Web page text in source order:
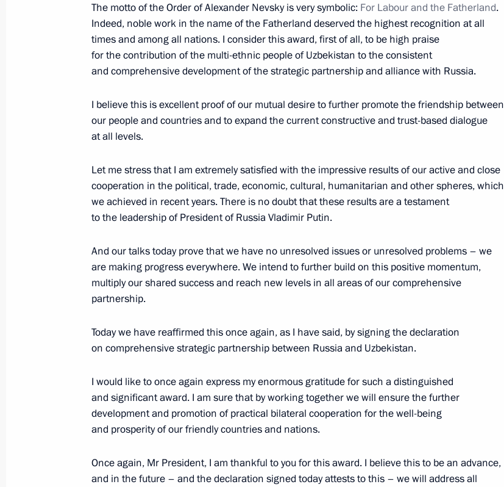
October 14, 2022, 15:15
Telephone conversation with President of Uzbekistan Shavkat
September 17, 2022, 19:10
of Uzbekistan Shavkat Mirziyoyev
September 15, 2022, 17:30
Meeting with President of Uzbekistan Shavkat Mirziyoyev
September 15, 2022, 16:45
Greetings to President of Uzbekistan Shavkat Mirziyoyev
September 1, 2022, 09:00
Telephone conversation with President of Uzbekistan Shavkat
Mirziyoyev
The motto of the Order of Alexander Nevsky is very symbolic: For Labour and the Fatherland.
Indeed, noble work in the name of the Fatherland deserved the highest recognition at all
times and among all nations. I consider this award, first of all, to be high praise
for the contribution of the multi-ethnic people of Uzbekistan to the consistent
and comprehensive development of the strategic partnership and alliance with Russia.
I believe this is excellent proof of our mutual desire to further promote the friendship between
our people and countries and to expand the current constructive and trust-based dialogue
at all levels.
Let me stress that I am extremely satisfied with the impressive results of our active and close
cooperation in the political, trade, economic, cultural, humanitarian and other spheres, which
we achieved in recent years. There is no doubt that these results are a testament
to the leadership of President of Russia Vladimir Putin.
And our talks today prove that we have no unresolved issues or unresolved problems – we
are making progress everywhere. We intend to further build on this positive momentum,
multiply our shared success and reach new levels in all areas of our comprehensive
partnership.
Today we have reaffirmed this once again, as I have said, by signing the declaration
on comprehensive strategic partnership between Russia and Uzbekistan.
I would like to once again express my enormous gratitude for such a distinguished
and significant award. I am sure that by working together we will ensure the further
development and promotion of practical bilateral cooperation for the well-being
and prosperity of our friendly countries and nations.
Once again, Mr President, I am thankful to you for this award. I believe this to be an advance,
and in the future – and the declaration signed today attests to this – we will address all